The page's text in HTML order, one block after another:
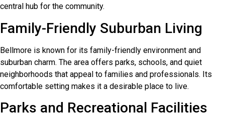
central hub for the community.
Family-Friendly Suburban Living
Bellmore is known for its family-friendly environment and
suburban charm. The area offers parks, schools, and quiet
neighborhoods that appeal to families and professionals. Its
comfortable setting makes it a desirable place to live.
Parks and Recreational Facilities